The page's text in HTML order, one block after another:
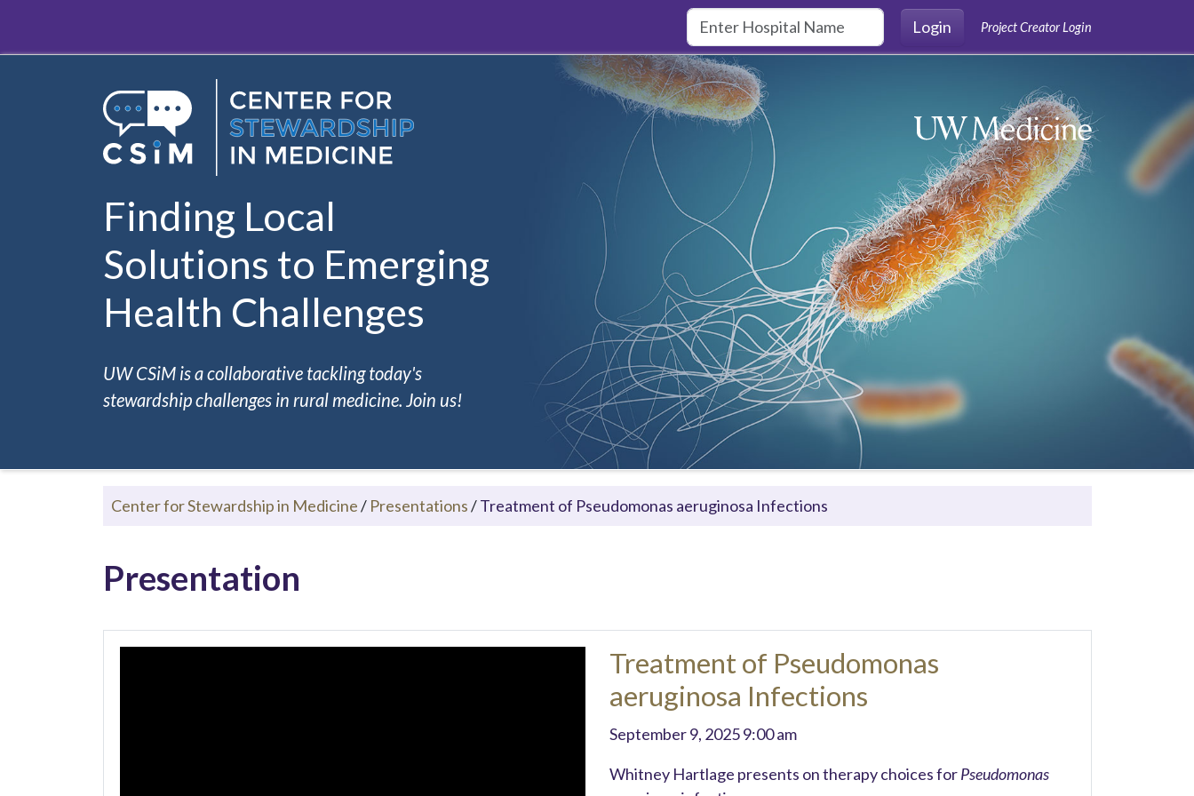
Login
Project Creator Login
Finding Local
Solutions to Emerging
Health Challenges
UW CSiM is a collaborative tackling today's
stewardship challenges in rural medicine. Join us!
Center for Stewardship in Medicine/ Presentations/Treatment of Pseudomonas aeruginosa Infections
Presentation
Treatment of Pseudomonas
aeruginosa Infections
September 9, 2025 9:00 am
Whitney Hartlage presents on therapy choices forPseudomonas